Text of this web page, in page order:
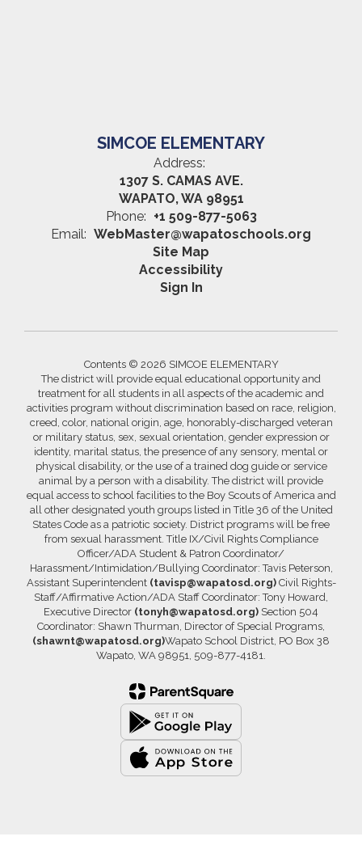
SIMCOE ELEMENTARY
Address:
1307 S. CAMAS AVE.
WAPATO, WA 98951
Phone: +1 509-877-5063
Email: WebMaster@wapatoschools.org
Site Map
Accessibility
Sign In
Contents © 2026 SIMCOE ELEMENTARY
The district will provide equal educational opportunity and
treatment for all students in all aspects of the academic and
activities program without discrimination based on race, religion,
creed, color, national origin, age, honorably-discharged veteran
or military status, sex, sexual orientation, gender expression or
identity, marital status, the presence of any sensory, mental or
physical disability, or the use of a trained dog guide or service
animal by a person with a disability. The district will provide
equal access to school facilities to the Boy Scouts of America and
all other designated youth groups listed in Title 36 of the United
States Code as a patriotic society. District programs will be free
from sexual harassment. Title IX/Civil Rights Compliance
Officer/ADA Student & Patron Coordinator/
Harassment/Intimidation/Bullying Coordinator: Tavis Peterson,
Assistant Superintendent (tavisp@wapatosd.org)Civil Rights-
Staff/Affirmative Action/ADA Staff Coordinator: Tony Howard,
Executive Director (tonyh@wapatosd.org) Section 504
Coordinator: Shawn Thurman, Director of Special Programs,
(shawnt@wapatosd.org)Wapato School District, PO Box 38
Wapato, WA 98951, 509-877-4181.